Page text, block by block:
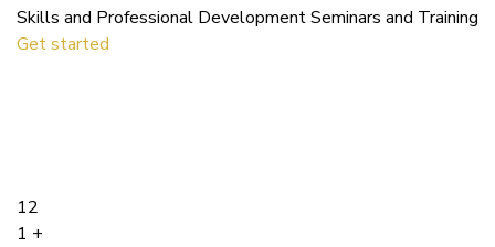
Skills and Professional Development Seminars and Training
Get started
12
1 +